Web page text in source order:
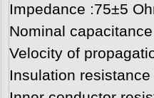
Impedance :75±5
Nominal
Velocity of
Insulation